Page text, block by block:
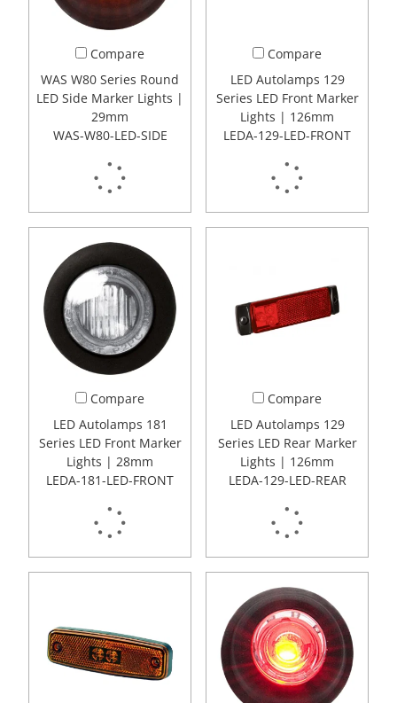
Compare
WAS W80 Series Round
LED Side Marker Lights |
29mm
WAS-W80-LED-SIDE
Compare
LED Autolamps 129
Series LED Front Marker
Lights | 126mm
LEDA-129-LED-FRONT
Compare
LED Autolamps 181
Series LED Front Marker
Lights | 28mm
LEDA-181-LED-FRONT
Compare
LED Autolamps 129
Series LED Rear Marker
Lights | 126mm
LEDA-129-LED-REAR